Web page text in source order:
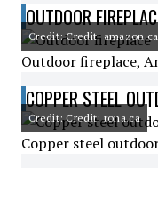
OUTDOOR
Credit: Credit: amazon.ca
Outdoor fireplace,
COPPER STEEL
Credit: Credit: rona.ca
Copper steel